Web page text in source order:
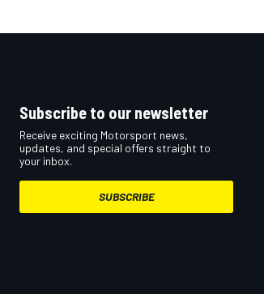
Subscribe to our newsletter
Receive exciting Motorsport news,
updates, and special offers straight to
your inbox.
SUBSCRIBE